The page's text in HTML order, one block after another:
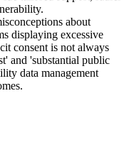
about
displaying excessive
consent is not always
and 'substantial public
data management